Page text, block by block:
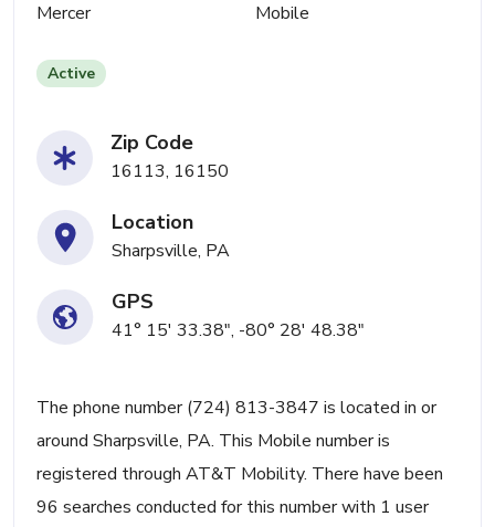
Mercer Mobile
Active
Zip Code
16113, 16150
Location
Sharpsville, PA
GPS
41° 15' 33.38", -80° 28' 48.38"
The phone number (724) 813-3847 is located in or
around Sharpsville, PA. This Mobile number is
registered through AT&T Mobility. There have been
96 searches conducted for this number with 1 user